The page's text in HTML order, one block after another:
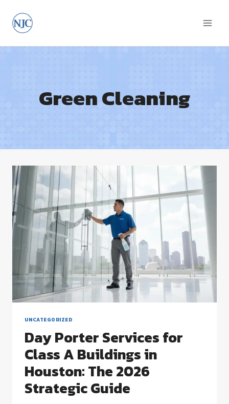
content
Green Cleaning
UNCATEGORIZED
Day Porter Services for
Class A Buildings in
Houston: The 2026
Strategic Guide